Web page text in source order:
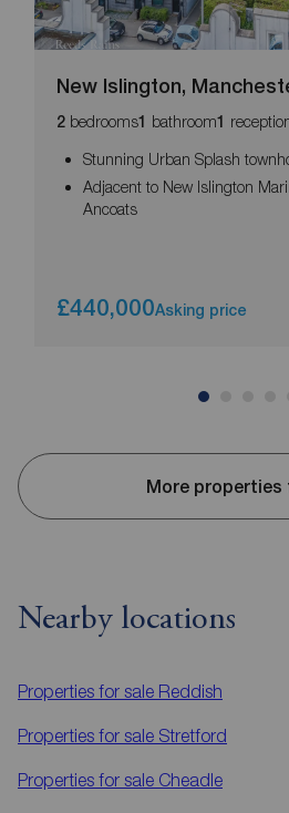
New Islington,
2 bedrooms1 bathroom1
Stunning Urban Splash
Adjacent to New Islington
Ancoats
£440,000Asking price
More properties
Nearby locations
Properties for sale Reddish
Properties for sale Stretford
Properties for sale Cheadle